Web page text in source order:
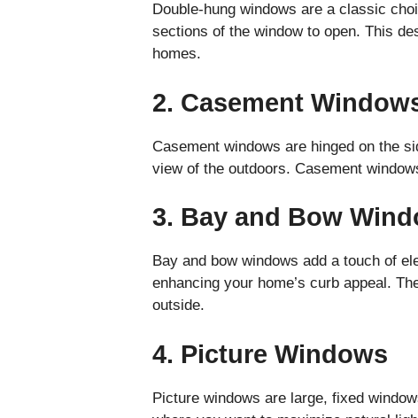
Double-hung windows are a classic
sections of the window to open. This
homes.
2. Casement
Casement windows are hinged on the
view of the outdoors. Casement
3. Bay and Bow
Bay and bow windows add a touch of
enhancing your home’s curb appeal.
outside.
4. Picture Windows
Picture windows are large, fixed